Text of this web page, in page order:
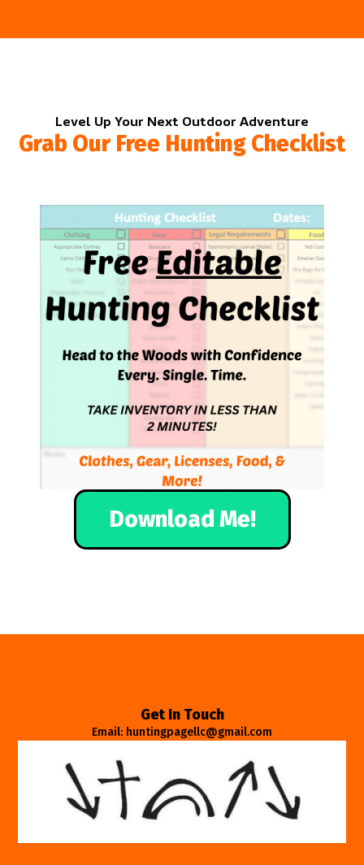
Level Up Your Next Outdoor Adventure
Grab Our Free Hunting Checklist
Download Me!
Get In Touch
Email: huntingpagellc@gmail.com